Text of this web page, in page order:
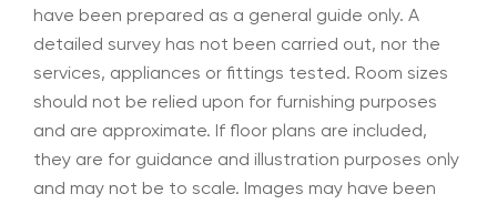
have been prepared as a general guide only. A
detailed survey has not been carried out, nor the
services, appliances or fittings tested. Room sizes
should not be relied upon for furnishing purposes
and are approximate. If floor plans are included,
they are for guidance and illustration purposes only
and may not be to scale. Images may have been